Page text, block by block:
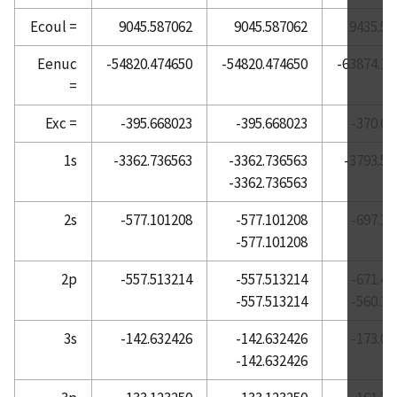
Atomic Reference Data for Electronic Structure
Calculations, Barium
Atomic Reference Data for Electronic Structure
Calculations, Bismuth
Atomic Reference Data for Electronic Structure
Calculations, Boron
Atomic Reference Data for Electronic Structure
Atomic Reference Data for Electronic Structure
Atomic Reference Data for Electronic Structure
Calculations, Calcium
Atomic Reference Data for Electronic Structure
Ecoul =
9045.587062 9045.587062
Eenuc
=
-54820.474650 -54820.474650 -
Exc = -395.668023 -395.668023
1s
-3362.736563
-3362.736563
-3362.736563
-
2s -577.101208
-577.101208
-577.101208
2p -557.513214
-557.513214
-557.513214
3s
-142.632426
-142.632426
-142.632426